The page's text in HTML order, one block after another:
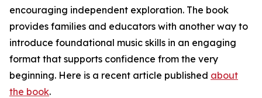
encouraging independent exploration. The book
provides families and educators with another way to
introduce foundational music skills in an engaging
format that supports confidence from the very
beginning. Here is a recent article published about
the book.